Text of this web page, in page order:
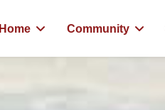
Home Community